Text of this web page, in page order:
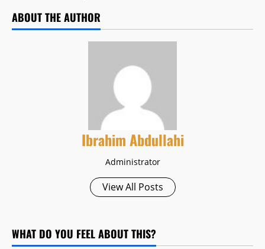
ABOUT THE AUTHOR
Ibrahim Abdullahi
Administrator
View All Posts
WHAT DO YOU FEEL ABOUT THIS?